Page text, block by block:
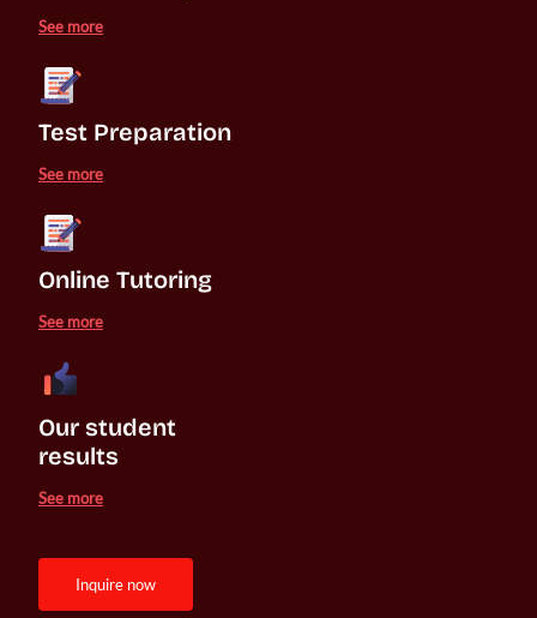
See more
Test Preparation
See more
Online Tutoring
See more
Our student
results
See more
inquire now